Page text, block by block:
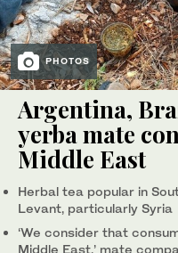
PHOTOS
Argentina,
yerba mate
Middle East
Herbal tea popular in
Levant, particularly Syria
‘We consider that
Middle East,’ mate